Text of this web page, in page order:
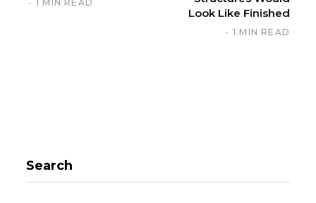
1 MIN READ
Look Like Finished
1 MIN READ
Search